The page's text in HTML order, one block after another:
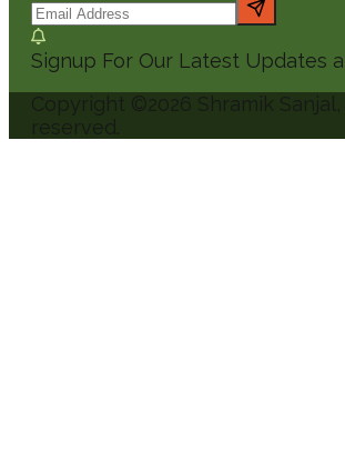
Signup For Our Latest Updates
Copyright © 2026 Shramik Sanjal
reserved.